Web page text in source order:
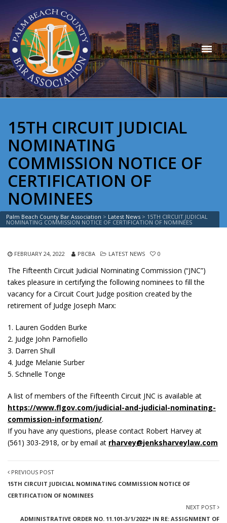
15TH CIRCUIT JUDICIAL
NOMINATING
COMMISSION NOTICE OF
CERTIFICATION OF
NOMINEES
Palm Beach County Bar Association > Latest News > 15TH CIRCUIT JUDICIAL
NOMINATING COMMISSION NOTICE OF CERTIFICATION OF NOMINEES
FEBRUARY 24, 2022 PBCBA LATEST NEWS 0
The Fifteenth Circuit Judicial Nominating Commission (“JNC”)
takes pleasure in certifying the following nominees to fill the
vacancy for a Circuit Court Judge position created by the
retirement of Judge Joseph Marx:
1. Lauren Godden Burke
2. Judge John Parnofiello
3. Darren Shull
4. Judge Melanie Surber
5. Schnelle Tonge
A list of members of the Fifteenth Circuit JNC is available at
https://www.flgov.com/judicial-and-judicial-nominating-
commission-information/.
If you have any questions, please contact Robert Harvey at
(561) 303-2918, or by email at rharvey@jenksharveylaw.com
PREVIOUS POST
15TH CIRCUIT JUDICIAL NOMINATING COMMISSION NOTICE OF
CERTIFICATION OF NOMINEES
NEXT POST
ADMINISTRATIVE ORDER NO. 11.101-3/1/2022* IN RE: ASSIGNMENT OF